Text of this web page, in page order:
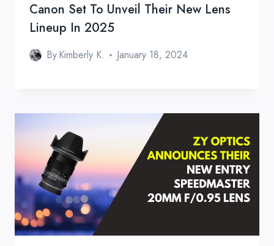
Canon Set To Unveil Their New Lens
Lineup In 2025
ByKimberly K. January 18, 2024